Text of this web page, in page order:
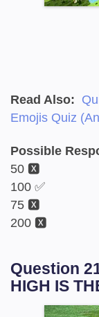
Read Also:
Emojis Quiz
Possible
50 🆇
100 ✅
75 🆇
200 🆇
Question
HIGH IS